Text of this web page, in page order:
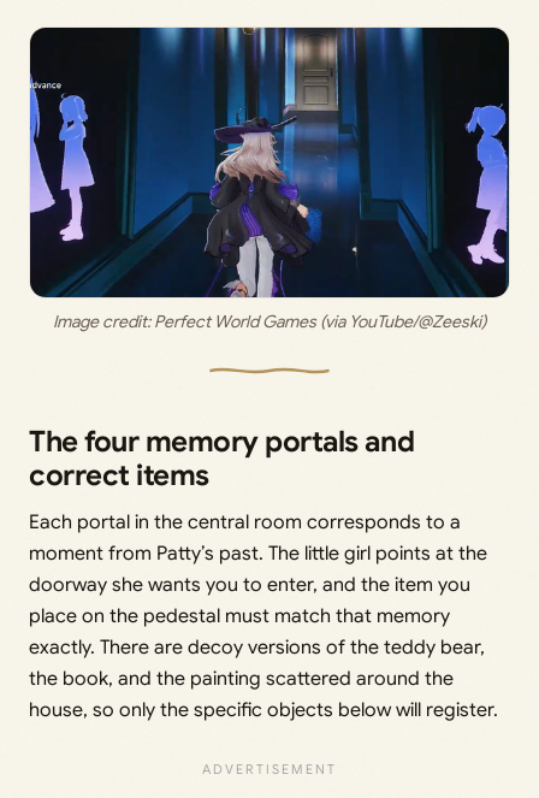
Image credit: Perfect World Games (via YouTube/@Zeeski)
The four memory portals and
correct items
Each portal in the central room corresponds to a
moment from Patty’s past. The little girl points at the
doorway she wants you to enter, and the item you
place on the pedestal must match that memory
exactly. There are decoy versions of the teddy bear,
the book, and the painting scattered around the
house, so only the specific objects below will register.